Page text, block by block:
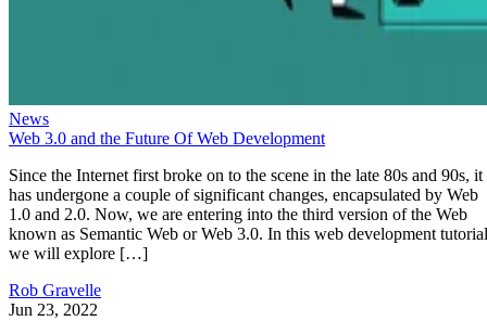
News
Web 3.0 and the Future Of Web Development
Since the Internet first broke on to the scene in the late 80s and 90s, it
has undergone a couple of significant changes, encapsulated by Web
1.0 and 2.0. Now, we are entering into the third version of the Web
known as Semantic Web or Web 3.0. In this web development
we will explore […]
Rob Gravelle
Jun 23, 2022